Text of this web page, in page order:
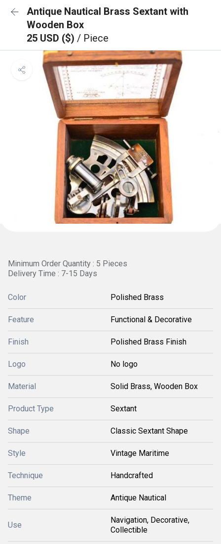
Antique Nautical Brass Sextant with
Wooden Box
25 USD ($) / Piece
Minimum Order Quantity : 5 Pieces
Delivery Time : 7-15 Days
Color Polished Brass
Feature Functional & Decorative
Finish Polished Brass Finish
Logo No logo
Material Solid Brass, Wooden Box
Product Type Sextant
Shape Classic Sextant Shape
Style Vintage Maritime
Technique Handcrafted
Theme Antique Nautical
Use
Navigation, Decorative,
Collectible